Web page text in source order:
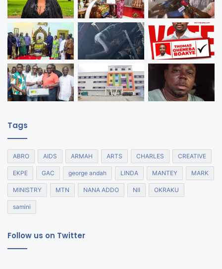
Tags
ABRO AIDS ARMAH ARTS CHARLES CREATIVE
EKPE GAC george andah LINDA MANTEY MARK
MINISTRY MTN NANA ADDO NII OKRAKU
samini
Follow us on Twitter